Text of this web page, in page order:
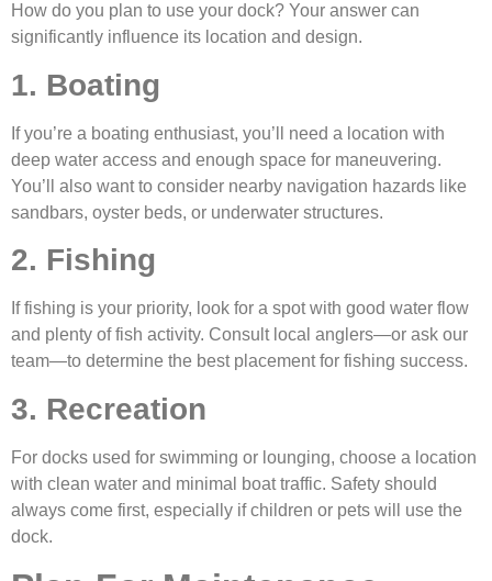
How do you plan to use your dock? Your answer can
significantly influence its location and design.
1. Boating
If you’re a boating enthusiast, you’ll need a location with
deep water access and enough space for maneuvering.
You’ll also want to consider nearby navigation hazards like
sandbars, oyster beds, or underwater structures.
2. Fishing
If fishing is your priority, look for a spot with good water flow
and plenty of fish activity. Consult local anglers—or ask our
team—to determine the best placement for fishing success.
3. Recreation
For docks used for swimming or lounging, choose a location
with clean water and minimal boat traffic. Safety should
always come first, especially if children or pets will use the
dock.